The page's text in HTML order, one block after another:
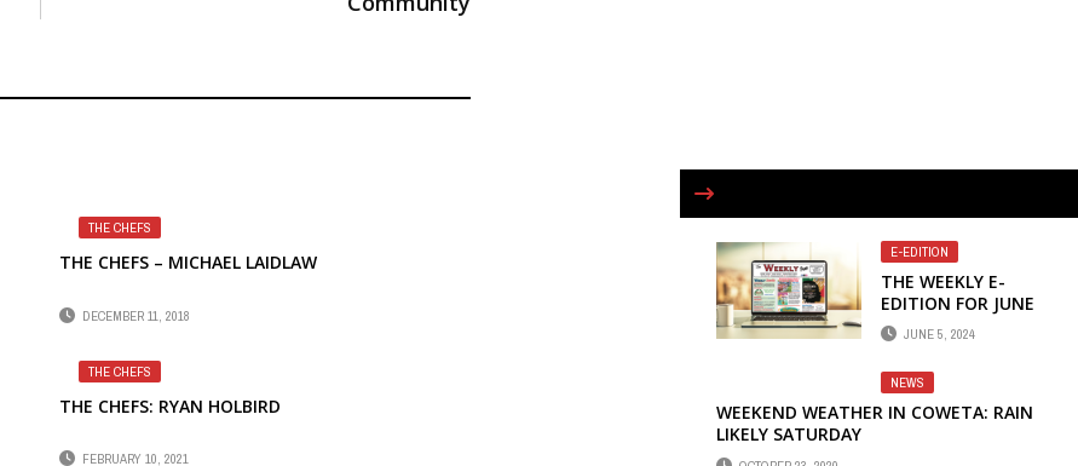
THE CHEFS
THE CHEFS – MICHAEL LAIDLAW
DECEMBER 11, 2018
THE CHEFS
THE CHEFS: RYAN HOLBIRD
FEBRUARY 10, 2021
E-EDITION
THE WEEKLY E-
EDITION FOR JUNE
5 NOW AVAILABLE
ONLINE
JUNE 5, 2024
NEWS
WEEKEND WEATHER IN COWETA: RAIN
LIKELY SATURDAY